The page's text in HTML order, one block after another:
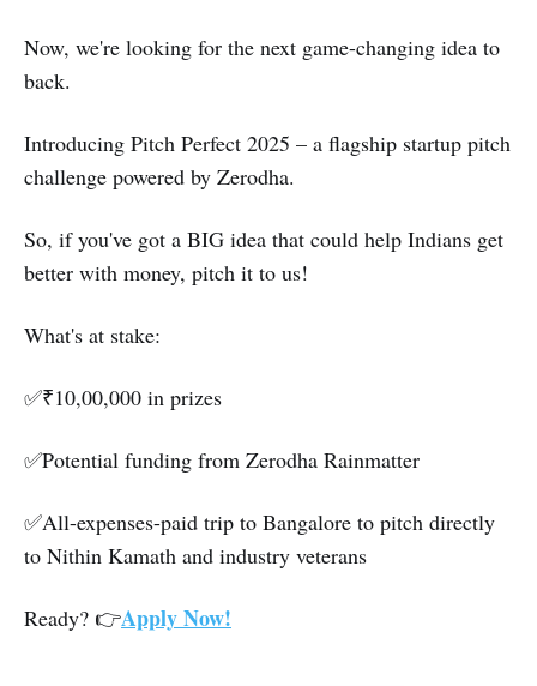
Now, we're looking for the next game-changing idea to
back.
Introducing Pitch Perfect 2025 – a flagship startup pitch
challenge powered by Zerodha.
So, if you've got a BIG idea that could help Indians get
better with money, pitch it to us!
What's at stake:
✅₹10,00,000 in prizes
✅Potential funding from Zerodha Rainmatter
✅All-expenses-paid trip to Bangalore to pitch directly
to Nithin Kamath and industry veterans
Ready? 👉Apply Now!